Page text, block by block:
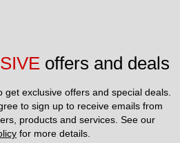
offers and deals
exclusive offers and special deals.
to sign up to receive emails from
for more details.